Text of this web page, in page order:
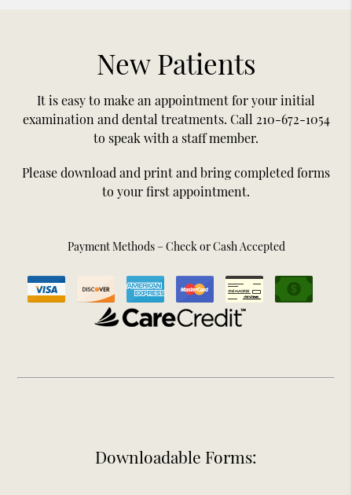
New Patients
It is easy to make an appointment for your initial
examination and dental treatments. Call 210-672-1054
to speak with a staff member.
Please download and print and bring completed forms
to your first appointment.
Payment Methods – Check or Cash Accepted
Downloadable Forms: